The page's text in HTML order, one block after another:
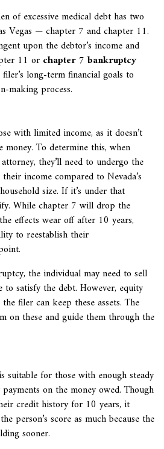
of excessive medical debt has two
Vegas — chapter 7 and chapter 11.
upon the debtor’s income and
11 or chapter 7 bankruptcy
long-term financial goals to
making process.
with limited income, as it doesn’t
To determine this, when
they’ll need to undergo the
income compared to Nevada’s
size. If it’s under that
While chapter 7 will drop the
effects wear off after 10 years,
to reestablish their
the individual may need to sell
satisfy the debt. However, equity
filer can keep these assets. The
on these and guide them through the
suitable for those with enough steady
on the money owed. Though
credit history for 10 years, it
person’s score as much because the
sooner.